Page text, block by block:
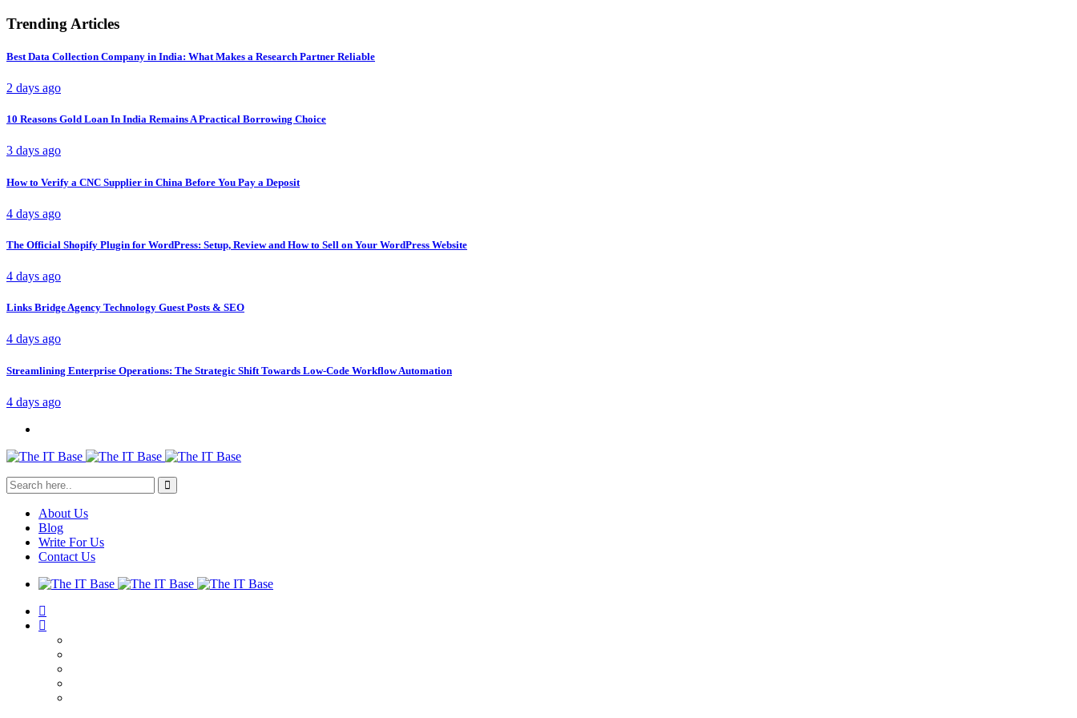
Trending Articles
Best Data Collection Company in India: What Makes a Research Partner Reliable
2 days ago
10 Reasons Gold Loan In India Remains A Practical Borrowing Choice
3 days ago
How to Verify a CNC Supplier in China Before You Pay a Deposit
4 days ago
The Official Shopify Plugin for WordPress: Setup, Review and How to Sell on Your WordPress Website
4 days ago
Links Bridge Agency Technology Guest Posts & SEO
4 days ago
Streamlining Enterprise Operations: The Strategic Shift Towards Low-Code Workflow Automation
4 days ago
About Us
Blog
Write For Us
Contact Us